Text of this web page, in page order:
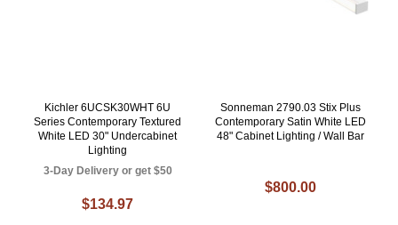
Kichler 6UCSK30WHT 6U
Series Contemporary Textured
White LED 30" Undercabinet
Lighting
3-Day Delivery or get $50
$134.97
Sonneman 2790.03 Stix Plus
Contemporary Satin White LED
48" Cabinet Lighting / Wall Bar
$800.00